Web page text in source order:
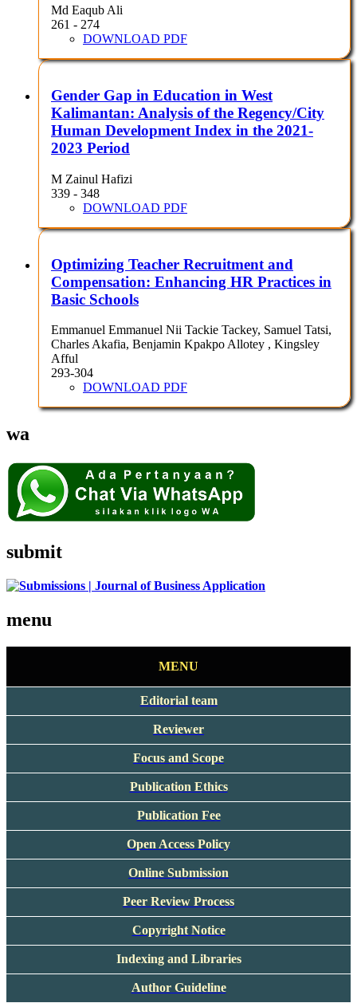
Md Eaqub Ali
261 - 274
DOWNLOAD PDF
Gender Gap in Education in West
Kalimantan: Analysis of the Regency/City
Human Development Index in the 2021-
2023 Period
M Zainul Hafizi
339 - 348
DOWNLOAD PDF
Optimizing Teacher Recruitment and
Compensation: Enhancing HR Practices in
Basic Schools
Emmanuel Emmanuel Nii Tackie Tackey, Samuel Tatsi,
Charles Akafia, Benjamin Kpakpo Allotey , Kingsley
Afful
293-304
DOWNLOAD PDF
wa
submit
menu
MENU
Editorial team
Reviewer
Focus and Scope
Publication Ethics
Publication Fee
Open Access Policy
Online Submission
Peer Review Process
Copyright Notice
Indexing and Libraries
Author Guideline